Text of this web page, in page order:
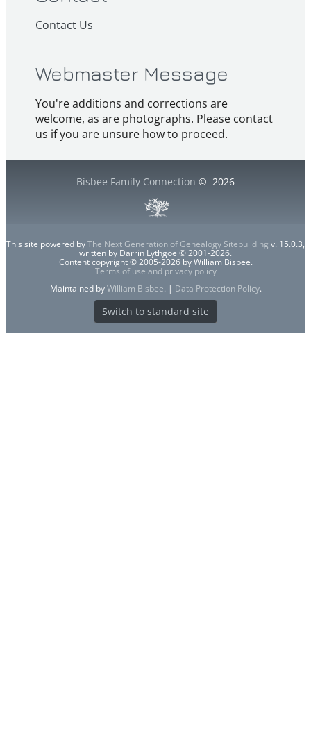
Contact Us
Webmaster Message
You're additions and corrections are
welcome, as are photographs. Please contact
us if you are unsure how to proceed.
Bisbee Family Connection © 2026
This site powered byThe Next Generation of Genealogy Sitebuilding v. 15.0.3,
written by Darrin Lythgoe © 2001-2026.
Content copyright © 2005-2026 by William Bisbee.
Terms of use and privacy policy
Maintained byWilliam Bisbee. | Data Protection Policy.
Switch to standard site